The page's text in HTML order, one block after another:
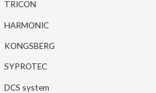
TRICON
HARMONIC
KONGSBERG
SYPROTEC
DCS system